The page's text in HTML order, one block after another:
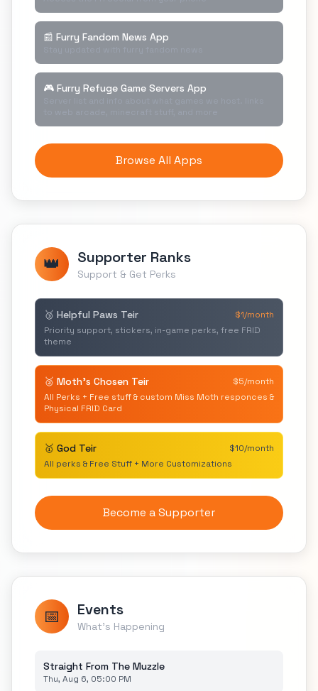
📰 Furry Fandom News App
🎮 Furry Refuge Game Servers App
Browse All Apps
👑 Supporter Ranks
Support & Get Perks
🥉 Helpful Paws Teir
$1/month
Priority support, stickers, in-game perks, free FRID
theme
🥈 Moth's Chosen Teir
$5/month
All Perks + Free stuff & custom Miss Moth responces &
Physical FRID Card
🥇 God Teir
$10/month
All perks & Free Stuff + More Customizations
Become a Supporter
📅 Events
What's Happening
Straight From The Muzzle
Thu, Aug 6, 05:00 PM